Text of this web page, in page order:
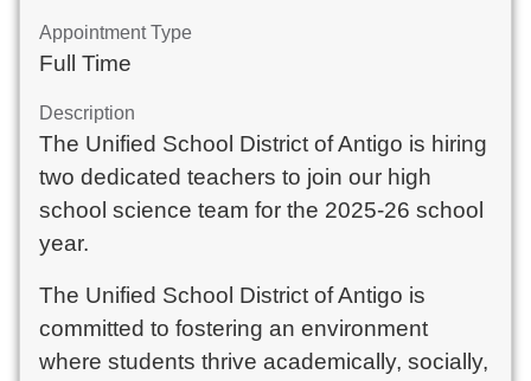
Appointment Type
Full Time
Description
The Unified School District of Antigo is hiring
two dedicated teachers to join our high
school science team for the 2025-26 school
year.
The Unified School District of Antigo is
committed to fostering an environment
where students thrive academically, socially,